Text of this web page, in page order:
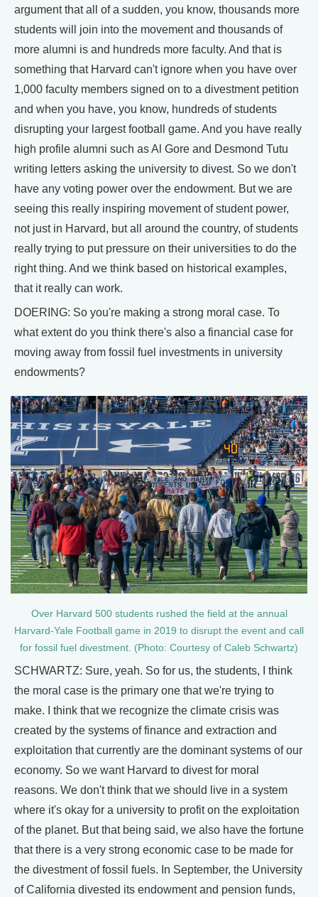
argument that all of a sudden, you know, thousands more
students will join into the movement and thousands of
more alumni is and hundreds more faculty. And that is
something that Harvard can't ignore when you have over
1,000 faculty members signed on to a divestment petition
and when you have, you know, hundreds of students
disrupting your largest football game. And you have really
high profile alumni such as Al Gore and Desmond Tutu
writing letters asking the university to divest. So we don't
have any voting power over the endowment. But we are
seeing this really inspiring movement of student power,
not just in Harvard, but all around the country, of students
really trying to put pressure on their universities to do the
right thing. And we think based on historical examples,
that it really can work.
DOERING: So you're making a strong moral case. To
what extent do you think there's also a financial case for
moving away from fossil fuel investments in university
endowments?
Over Harvard 500 students rushed the field at the annual
Harvard-Yale Football game in 2019 to disrupt the event and call
for fossil fuel divestment. (Photo: Courtesy of Caleb Schwartz)
SCHWARTZ: Sure, yeah. So for us, the students, I think
the moral case is the primary one that we're trying to
make. I think that we recognize the climate crisis was
created by the systems of finance and extraction and
exploitation that currently are the dominant systems of our
economy. So we want Harvard to divest for moral
reasons. We don't think that we should live in a system
where it's okay for a university to profit on the exploitation
of the planet. But that being said, we also have the fortune
that there is a very strong economic case to be made for
the divestment of fossil fuels. In September, the University
of California divested its endowment and pension funds,